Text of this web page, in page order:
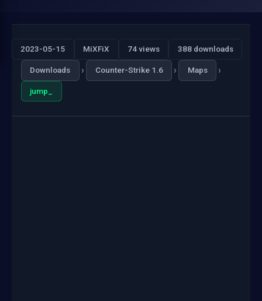
2023-05-15 MiXFiX 74 views 388 downloads
Downloads › Counter-Strike 1.6 › Maps ›
jump_